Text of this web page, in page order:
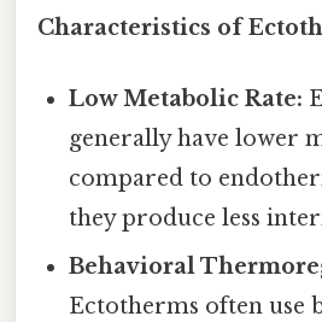
Characteristics of
Low Metabolic Rate:
generally have lower
compared to
they produce less
Behavioral
Ectotherms often use